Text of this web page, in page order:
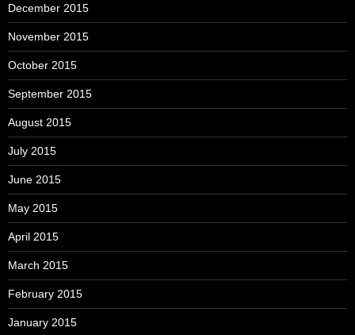
December 2015
November 2015
October 2015
September 2015
August 2015
July 2015
June 2015
May 2015
April 2015
March 2015
February 2015
January 2015